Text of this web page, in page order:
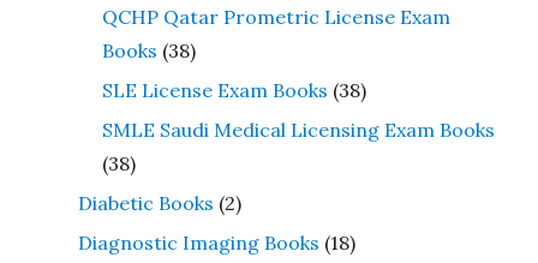
QCHP Qatar Prometric License Exam
Books (38)
SLE License Exam Books (38)
SMLE Saudi Medical Licensing Exam Books
(38)
Diabetic Books (2)
Diagnostic Imaging Books (18)